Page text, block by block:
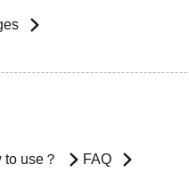
to use？ FAQ